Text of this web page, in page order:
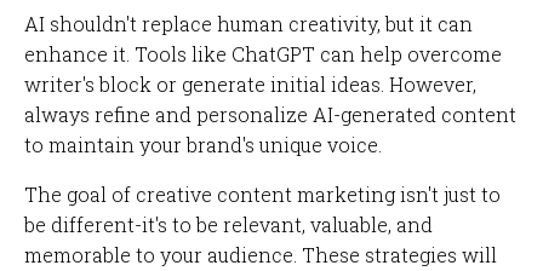
AI shouldn't replace human creativity, but it can
enhance it. Tools like ChatGPT can help overcome
writer's block or generate initial ideas. However,
always refine and personalize AI-generated content
to maintain your brand's unique voice.
The goal of creative content marketing isn't just to
be different-it's to be relevant, valuable, and
memorable to your audience. These strategies will